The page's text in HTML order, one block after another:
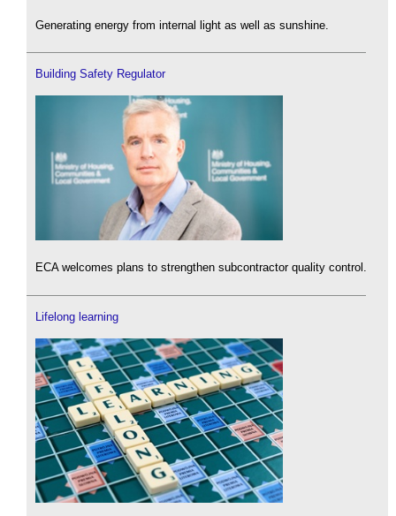
Generating energy from internal light as well as sunshine.
Building Safety Regulator
ECA welcomes plans to strengthen subcontractor quality control.
Lifelong learning